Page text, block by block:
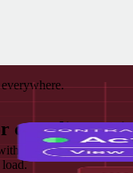
compliance
the admin